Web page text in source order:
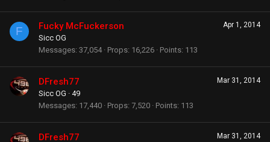
F Apr 1, 2014
Fucky McFuckerson
Sicc OG
Messages 37,054 Props 16,226 Points 113
Mar 31, 2014
DFresh77
Sicc OG · 49
Messages 17,440 Props 7,520 Points 113
Mar 31, 2014
DFresh77